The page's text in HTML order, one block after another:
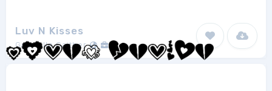
Luv N Kisses
Gabrielle Gaither